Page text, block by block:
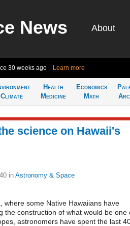
News About
30 weeks ago Learn more
Climate
Health
Medicine
Economics
Math
science on Hawaii's
in Astronomy & Space
where some Native Hawaiians have
the construction of what would be one
astronomers have spent the last